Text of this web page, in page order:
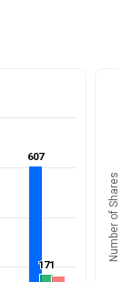
607
607
171
171
Number of Shares